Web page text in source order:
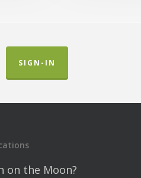
SIGN-IN
on the Moon?